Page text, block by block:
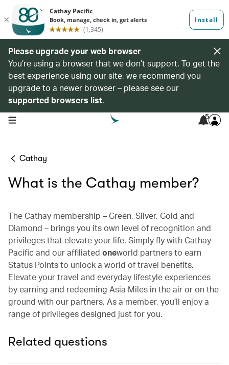
Please upgrade your web browser
You’re using a browser that we don’t support. To get the
best experience using our site, we recommend you
upgrade to a newer browser – please see our
supported browsers list.
open navigation menu 5
Cathay
What is the Cathay member?
The Cathay membership – Green, Silver, Gold and
Diamond – brings you its own level of recognition and
privileges that elevate your life. Simply fly with Cathay
Pacific and our affiliated oneworld partners to earn
Status Points to unlock a world of travel benefits.
Elevate your travel and everyday lifestyle experiences
by earning and redeeming Asia Miles in the air or on the
ground with our partners. As a member, you’ll enjoy a
range of privileges designed just for you.
Related questions